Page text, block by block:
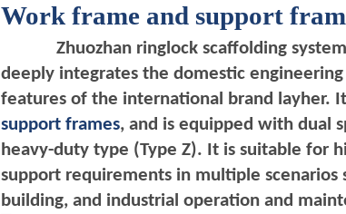
Work frame and support
Zhuozhan ringlock scaffolding
deeply integrates the domestic
features of the international brand layher.
support frames, and is equipped with dual
heavy-duty type (Type Z). It is suitable for
support requirements in multiple scenarios
building, and industrial operation and